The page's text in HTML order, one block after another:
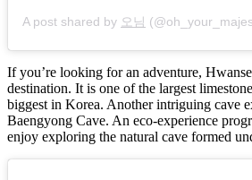
A post shared by 오님
If you’re looking for an adventure,
destination. It is one of the largest
biggest in Korea. Another intriguing cave
Baengyong Cave. An eco-experience
enjoy exploring the natural cave formed